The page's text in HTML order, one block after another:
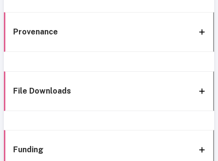
Provenance
File Downloads
Funding